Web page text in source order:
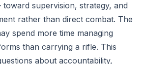
supervision, strategy, and
rather than direct combat. The
spend more time managing
than carrying a rifle. This
about accountability,